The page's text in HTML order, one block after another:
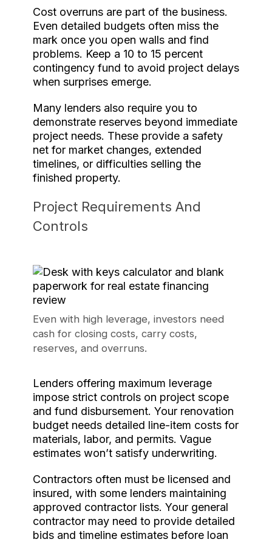
Cost overruns are part of the business.
Even detailed budgets often miss the
mark once you open walls and find
problems. Keep a 10 to 15 percent
contingency fund to avoid project delays
when surprises emerge.
Many lenders also require you to
demonstrate reserves beyond immediate
project needs. These provide a safety
net for market changes, extended
timelines, or difficulties selling the
finished property.
Project Requirements And
Controls
Even with high leverage, investors need
cash for closing costs, carry costs,
reserves, and overruns.
Lenders offering maximum leverage
impose strict controls on project scope
and fund disbursement. Your renovation
budget needs detailed line-item costs for
materials, labor, and permits. Vague
estimates won’t satisfy underwriting.
Contractors often must be licensed and
insured, with some lenders maintaining
approved contractor lists. Your general
contractor may need to provide detailed
bids and timeline estimates before loan